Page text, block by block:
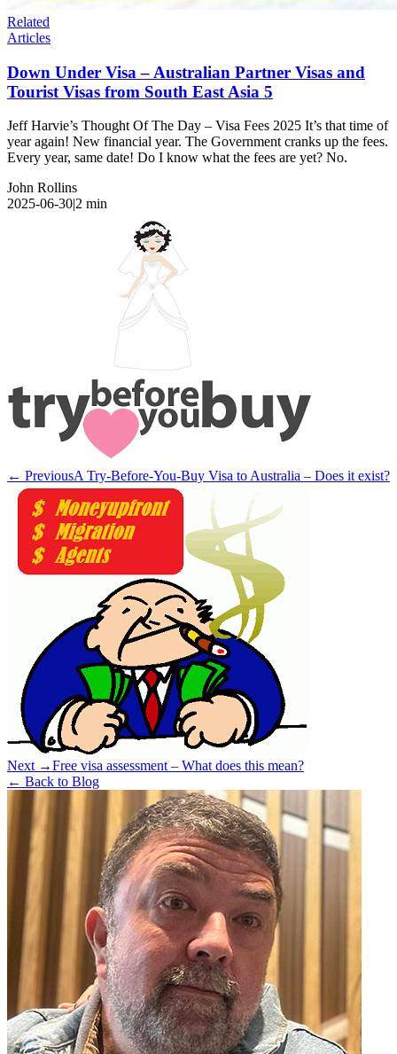
Related
Articles
Down Under Visa – Australian Partner Visas and
Tourist Visas from South East Asia 5
Jeff Harvie’s Thought Of The Day – Visa Fees 2025 It’s that time of
year again! New financial year. The Government cranks up the fees.
Every year, same date! Do I know what the fees are yet? No.
John Rollins
2025-06-30|2 min
← PreviousA Try-Before-You-Buy Visa to Australia – Does it exist?
Next →Free visa assessment – What does this mean?
← Back to Blog